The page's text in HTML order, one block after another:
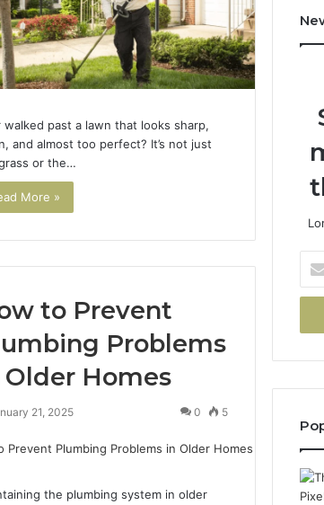
walked past a lawn that looks sharp,
and almost too perfect? It’s not just
or the…
More »
to Prevent
Problems
Older Homes
21, 2025 0 5
the plumbing system in older
your